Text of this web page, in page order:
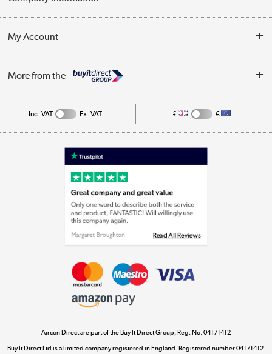
Collection Points
Customer Service
Business
Privacy Policy
Cookie Policy
My Account
Track order
More from the
Appliances, TVs, dehumidifiers, & more
Laptops, phones, and all things tech
Shop now »
Shop now »
Dive into incredible value
Shop now »
Inc. VAT Ex. VAT £ €
Aircon Direct are part of the Buy It Direct Group; Reg. No. 04171412
Buy It Direct Ltd is a limited company registered in England. Registered number 04171412.